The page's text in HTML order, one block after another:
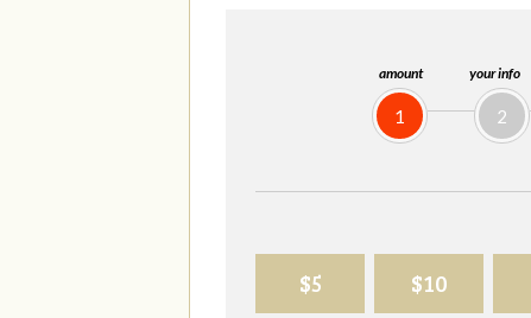
amount
1
your info
2
$5 $10